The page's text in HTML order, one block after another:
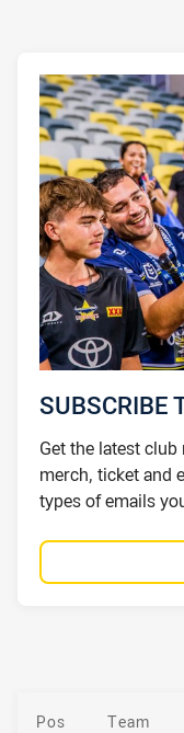
SUBSCRIBE
Get the latest
merch, ticket and
types of emails
Pos Team